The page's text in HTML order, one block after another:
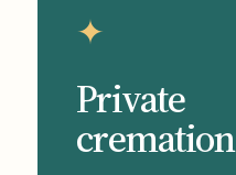
✦
Private
cremation